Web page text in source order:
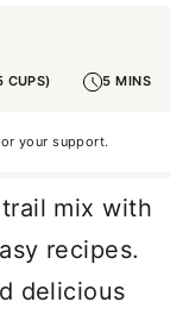
CUPS)
5 MINS
your support.
mix with
recipes.
delicious